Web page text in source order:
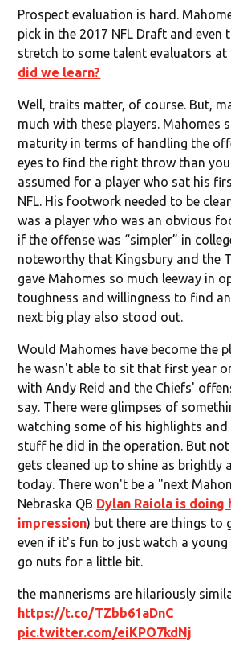
Prospect evaluation is hard.
pick in the 2017 NFL Draft and even
stretch to some talent evaluators at
did we learn?
Well, traits matter, of course. But,
much with these players. Mahomes
maturity in terms of handling the
eyes to find the right throw than
assumed for a player who sat his
NFL. His footwork needed to be
was a player who was an obvious
if the offense was “simpler” in
noteworthy that Kingsbury and the
gave Mahomes so much leeway in
toughness and willingness to find
next big play also stood out.
Would Mahomes have become the
he wasn't able to sit that first year
with Andy Reid and the Chiefs'
say. There were glimpses of
watching some of his highlights and
stuff he did in the operation. But
gets cleaned up to shine as brightly
today. There won't be a "next
Nebraska QB Dylan Raiola is doing
impression) but there are things to
even if it's fun to just watch a young
go nuts for a little bit.
the mannerisms are hilariously
https://t.co/TZbb61aDnC
pic.twitter.com/eiKPO7kdNj